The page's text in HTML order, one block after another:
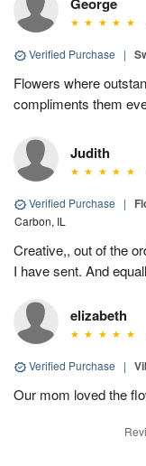
Verified Purchase |
Flowers where
compliments them
Judith
Verified Purchase |
Carbon, IL
Creative,, out of the
I have sent. And
elizabeth
Verified Purchase |
Our mom loved the